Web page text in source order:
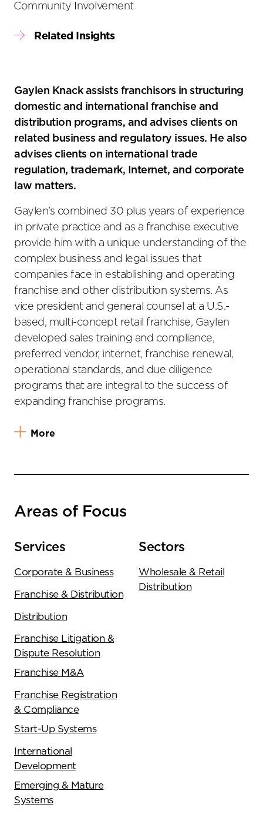
Gaylen Knack assists franchisors in structuring
domestic and international franchise and
distribution programs, and advises clients on
related business and regulatory issues. He also
advises clients on international trade
regulation, trademark, Internet, and corporate
law matters.
Gaylen’s combined 30 plus years of experience
in private practice and as a franchise executive
provide him with a unique understanding of the
complex business and legal issues that
companies face in establishing and operating
franchise and other distribution systems. As
vice president and general counsel at a U.S.-
based, multi-concept retail franchise, Gaylen
developed sales training and compliance,
preferred vendor, internet, franchise renewal,
operational standards, and due diligence
programs that are integral to the success of
expanding franchise programs.
More
Areas of Focus
Services
Corporate & Business
Franchise & Distribution
Distribution
Franchise Litigation &
Dispute Resolution
Franchise M&A
Franchise Registration
& Compliance
Start-Up Systems
International
Development
Emerging & Mature
Systems
Sectors
Wholesale & Retail
Distribution
Community Involvement
Related Insights